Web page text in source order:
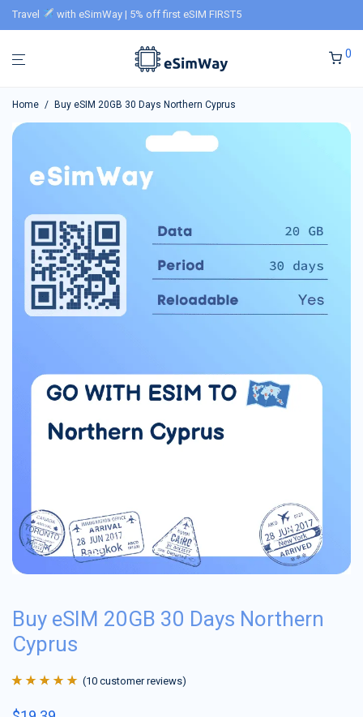
Travel with eSimWay | 5% off first eSIM FIRST5
0
Home / Buy eSIM 20GB 30 Days Northern Cyprus
Buy eSIM 20GB 30 Days Northern
Cyprus
(10 customer reviews)